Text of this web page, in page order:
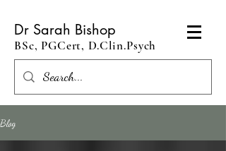
Dr Sarah Bishop
BSc, PGCert, D.Clin.Psych
Blog